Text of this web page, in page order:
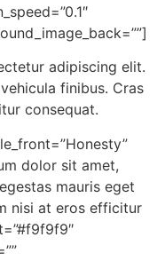
adipiscing elit.
finibus. Cras
consequat.
dolor sit amet,
mauris eget
nisi at eros efficitur